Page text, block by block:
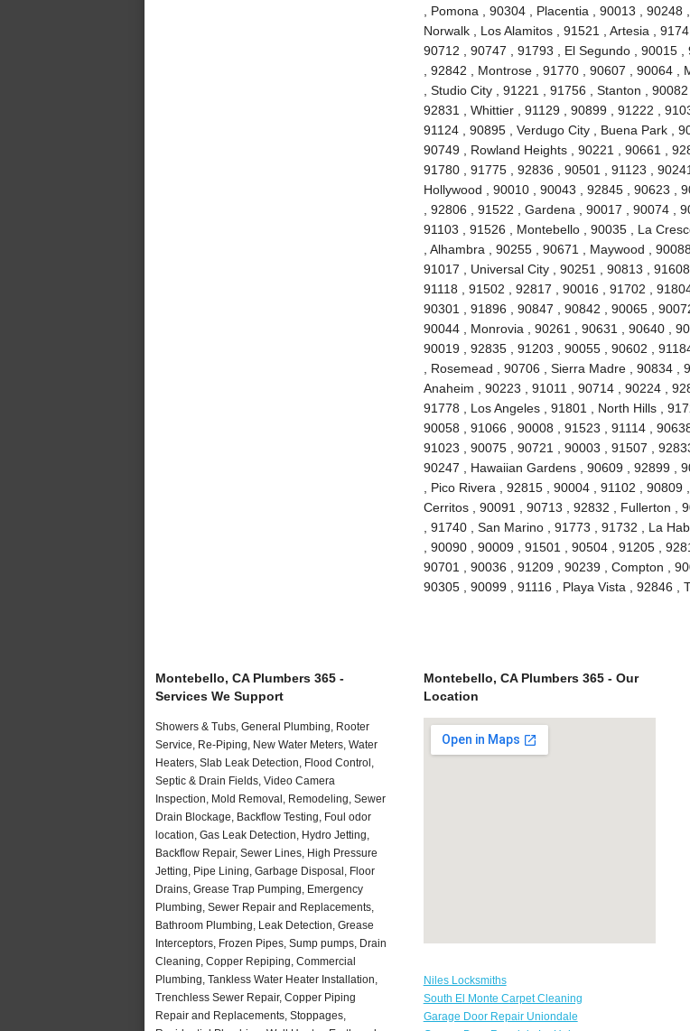
, Pomona , 90304 , Placentia , 90013 ,
Norwalk , Los Alamitos , 91521 , Artesia ,
90712 , 90747 , 91793 , El Segundo , 90015
, 92842 , Montrose , 91770 , 90607 , 90064
, Studio City , 91221 , 91756 , Stanton ,
92831 , Whittier , 91129 , 90899 , 91222 ,
91124 , 90895 , Verdugo City , Buena Park ,
90749 , Rowland Heights , 90221 , 90661 ,
91780 , 91775 , 92836 , 90501 , 91123 ,
Hollywood , 90010 , 90043 , 92845 , 90623 ,
, 92806 , 91522 , Gardena , 90017 , 90074 ,
91103 , 91526 , Montebello , 90035 , La
, Alhambra , 90255 , 90671 , Maywood ,
91017 , Universal City , 90251 , 90813 ,
91118 , 91502 , 92817 , 90016 , 91702 ,
90301 , 91896 , 90847 , 90842 , 90065 ,
90044 , Monrovia , 90261 , 90631 , 90640 ,
90019 , 92835 , 91203 , 90055 , 90602 ,
, Rosemead , 90706 , Sierra Madre , 90834 ,
Anaheim , 90223 , 91011 , 90714 , 90224 ,
91778 , Los Angeles , 91801 , North Hills ,
90058 , 91066 , 90008 , 91523 , 91114 ,
91023 , 90075 , 90721 , 90003 , 91507 ,
90247 , Hawaiian Gardens , 90609 , 92899 ,
, Pico Rivera , 92815 , 90004 , 91102 ,
Cerritos , 90091 , 90713 , 92832 , Fullerton ,
, 91740 , San Marino , 91773 , 91732 , La
, 90090 , 90009 , 91501 , 90504 , 91205 ,
90701 , 90036 , 91209 , 90239 , Compton ,
90305 , 90099 , 91116 , Playa Vista , 92846 ,
Montebello, CA Plumbers 365 -
Services We Support
Showers & Tubs, General Plumbing, Rooter
Service, Re-Piping, New Water Meters, Water
Heaters, Slab Leak Detection, Flood Control,
Septic & Drain Fields, Video Camera
Inspection, Mold Removal, Remodeling, Sewer
Drain Blockage, Backflow Testing, Foul odor
location, Gas Leak Detection, Hydro Jetting,
Backflow Repair, Sewer Lines, High Pressure
Jetting, Pipe Lining, Garbage Disposal, Floor
Drains, Grease Trap Pumping, Emergency
Plumbing, Sewer Repair and Replacements,
Bathroom Plumbing, Leak Detection, Grease
Interceptors, Frozen Pipes, Sump pumps, Drain
Cleaning, Copper Repiping, Commercial
Plumbing, Tankless Water Heater Installation,
Trenchless Sewer Repair, Copper Piping
Repair and Replacements, Stoppages,
Montebello, CA Plumbers 365 - Our
Location
Niles Locksmiths
South El Monte Carpet Cleaning
Garage Door Repair Uniondale